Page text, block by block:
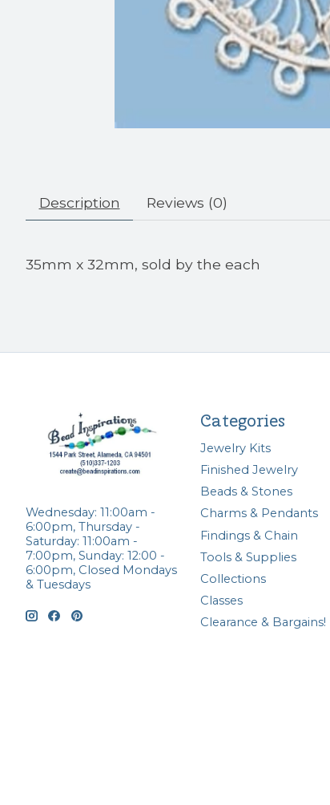
Description Reviews (0)
35mm x 32mm, sold by the each
Wednesday: 11:00am -
6:00pm, Thursday -
Saturday: 11:00am -
7:00pm, Sunday: 12:00 -
6:00pm, Closed Mondays
& Tuesdays
Categories
Jewelry Kits
Finished Jewelry
Beads & Stones
Charms & Pendants
Findings & Chain
Tools & Supplies
Collections
Classes
Clearance & Bargains!